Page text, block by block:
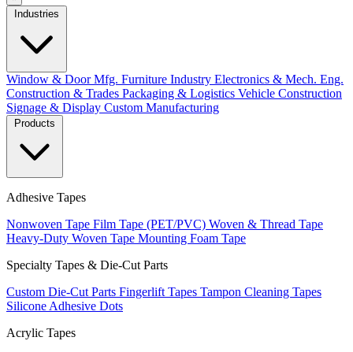
Window & Door Mfg. Furniture Industry Electronics & Mech. Eng.
Construction & Trades Packaging & Logistics Vehicle Construction
Signage & Display Custom Manufacturing
Adhesive Tapes
Nonwoven Tape Film Tape (PET/PVC) Woven & Thread Tape
Heavy-Duty Woven Tape Mounting Foam Tape
Specialty Tapes & Die-Cut Parts
Custom Die-Cut Parts Fingerlift Tapes Tampon Cleaning Tapes
Silicone Adhesive Dots
Acrylic Tapes